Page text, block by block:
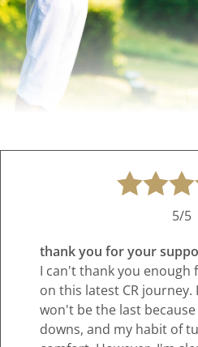
5/5
thank you for your
I can't thank you
on this latest CR
won't be the last
downs, and my habit of